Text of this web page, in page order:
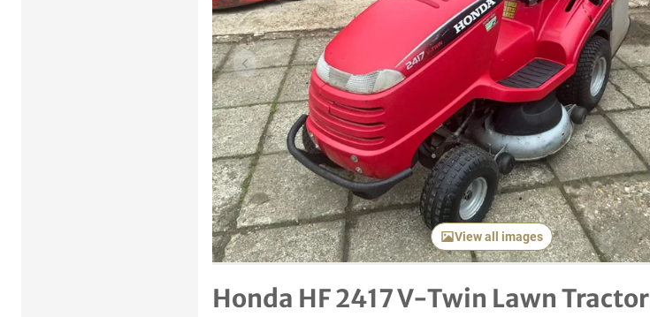
Previous item
View all images
Honda HF 2417 V-Twin Lawn Tractor